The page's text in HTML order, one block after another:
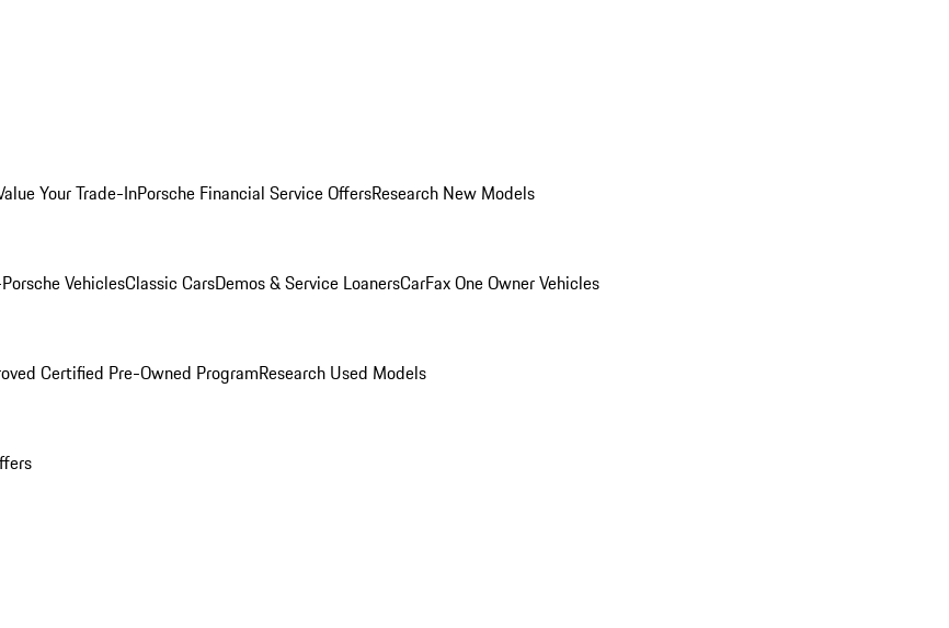
Your Trade-InPorsche Financial Service OffersResearch New Models
VehiclesClassic CarsDemos & Service LoanersCarFax One Owner Vehicles
Certified Pre-Owned ProgramResearch Used Models